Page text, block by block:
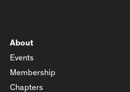
About
Events
Membership
Chapters